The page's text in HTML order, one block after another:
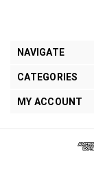
NAVIGATE
CATEGORIES
MY ACCOUNT